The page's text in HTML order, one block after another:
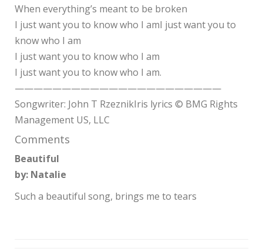
When everything’s meant to be broken
I just want you to know who I amI just want you to
know who I am
I just want you to know who I am
I just want you to know who I am.
——————————————————————
Songwriter: John T RzeznikIris lyrics © BMG Rights
Management US, LLC
Comments
Beautiful
by: Natalie
Such a beautiful song, brings me to tears